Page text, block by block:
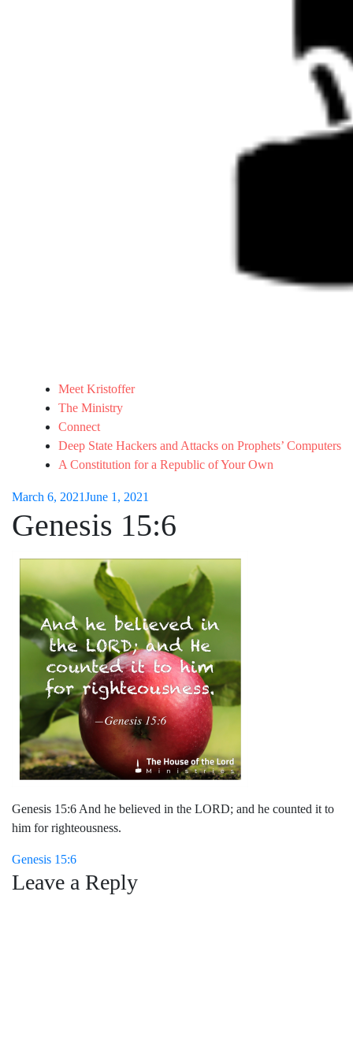
Meet Kristoffer
The Ministry
Connect
Deep State Hackers and Attacks on Prophets’ Computers
A Constitution for a Republic of Your Own
March 6, 2021June 1, 2021
Genesis 15:6
Genesis 15:6 And he believed in the LORD; and he counted it to
him for righteousness.
Post
navigation
Genesis 15:6
Leave a Reply